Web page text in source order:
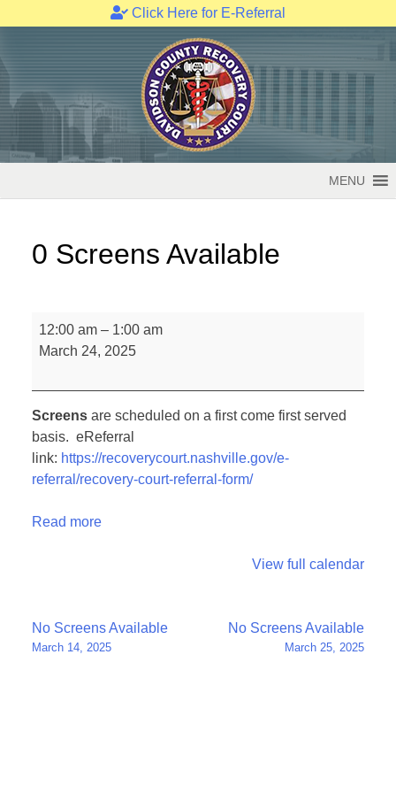
Click Here for E-Referral
to
content
MENU
0 Screens Available
Screens
12:00 am – 1:00 am
March 24, 2025
Screens are scheduled on a first come first served
basis. eReferral
link: https://recoverycourt.nashville.gov/e-
referral/recovery-court-referral-form/
Read more
View full calendar
Post
navigation
No Screens Available
March 14, 2025
No Screens Available
March 25, 2025